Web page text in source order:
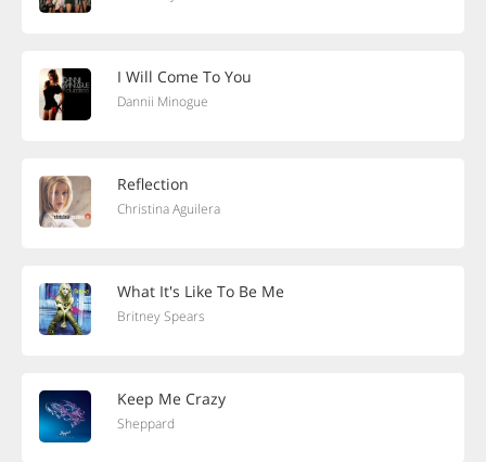
I Will Come To You
Dannii Minogue
Reflection
Christina Aguilera
What It's Like To Be Me
Britney Spears
Keep Me Crazy
Sheppard